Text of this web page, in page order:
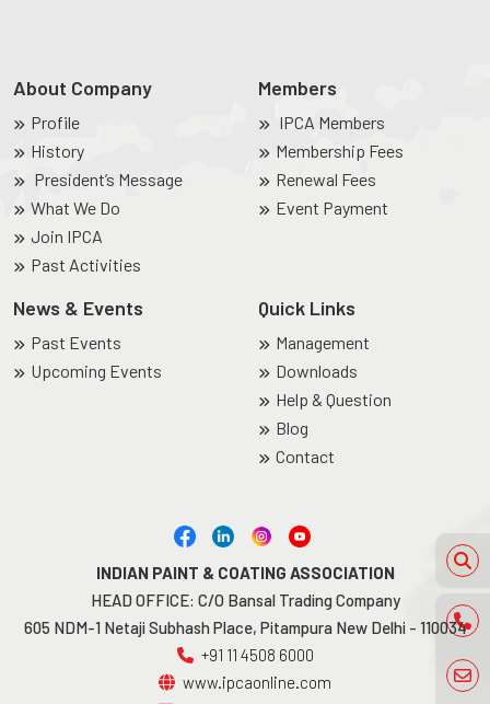
About Company
Profile
History
President’s Message
What We Do
Join IPCA
Past Activities
Members
IPCA Members
Membership Fees
Renewal Fees
Event Payment
News & Events
Past Events
Upcoming Events
Quick Links
Management
Downloads
Help & Question
Blog
Contact
INDIAN PAINT & COATING ASSOCIATION
HEAD OFFICE: C/O Bansal Trading Company
605 NDM-1 Netaji Subhash Place, Pitampura New Delhi - 110034
+91 11 4508 6000
www.ipcaonline.com